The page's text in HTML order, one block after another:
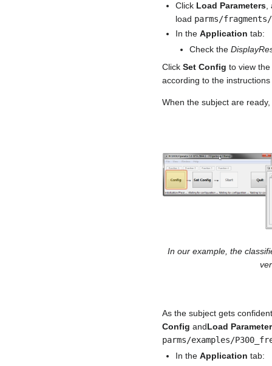
Click Load Parameters
load parms/
In theApplication tab:
Check the
Click Set Config to view
according to the instructions
When the subject are
In our example, the
As the subject gets
Config andLoad
parms/examples/
In theApplication tab: